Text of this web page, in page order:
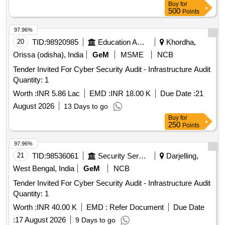
Buy for
500 Points
20 TID:98920985 Education And Research Institute
Khordha,
Orissa (odisha), India
GeM MSME
NCB
Tender Invited For Cyber Security Audit - Infrastructure Audit
Quantity: 1
Worth :INR 5.86 Lac EMD :INR 18.00 K Due Date :21
August 2026
13 Days to go
97.96%
Buy for
250 Points
21 TID:98536061 Security Services
Darjelling,
West Bengal, India
GeM
NCB
Tender Invited For Cyber Security Audit - Infrastructure Audit
Quantity: 1
Worth :INR 40.00 K EMD : Refer Document
Due Date
:17 August 2026 9 Days to go
97.96%